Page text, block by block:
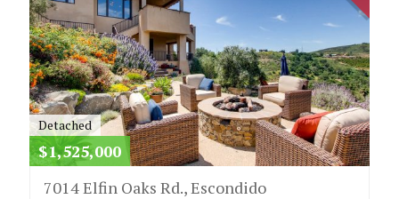
Detached
$1,525,000
7014 Elfin Oaks Rd., Escondido